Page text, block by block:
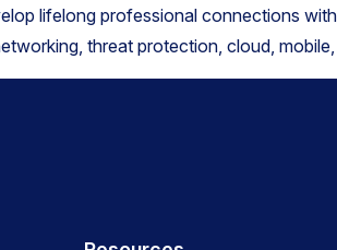
lifelong professional connections
threat protection, cloud,